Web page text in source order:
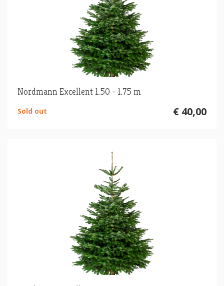
Nordmann Excellent 1.50 - 1.75 m
€ 40,00
Sold out